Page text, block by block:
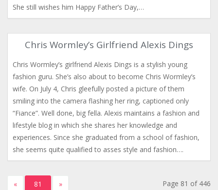
She still wishes him Happy Father’s Day,…
Chris Wormley’s Girlfriend Alexis Dings
Chris Wormley’s girlfriend Alexis Dings is a stylish young
fashion guru. She’s also about to become Chris Wormley’s
wife. On July 4, Chris gleefully posted a picture of them
smiling into the camera flashing her ring, captioned only
“Fiance”. Well done, big fella. Alexis maintains a fashion and
lifestyle blog in which she shares her knowledge and
experiences. Since she graduated from a school of fashion,
she seems quite qualified to asses style and fashion….
Page 81 of 446
« 81 »